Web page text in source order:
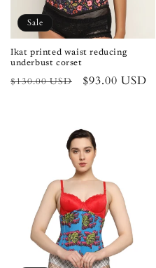
n
:
Sale
Ikat printed waist reducing
underbust corset
Regular
$130.00 USD
Sale
$93.00 USD